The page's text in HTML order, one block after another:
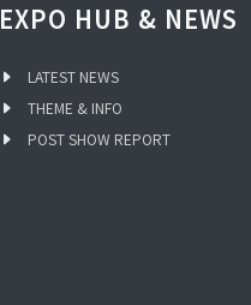
EXPO HUB & NEWS
LATEST NEWS
THEME & INFO
POST SHOW REPORT